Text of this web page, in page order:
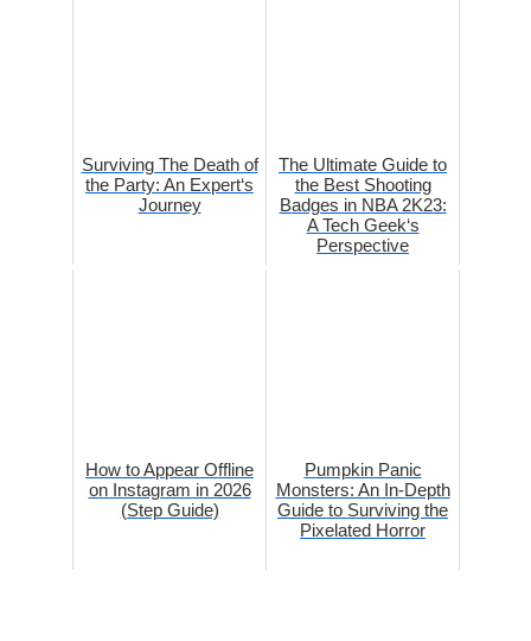
Surviving The Death of
the Party: An Expert‘s
Journey
The Ultimate Guide to
the Best Shooting
Badges in NBA 2K23:
A Tech Geek‘s
Perspective
How to Appear Offline
on Instagram in 2026
(Step Guide)
Pumpkin Panic
Monsters: An In-Depth
Guide to Surviving the
Pixelated Horror